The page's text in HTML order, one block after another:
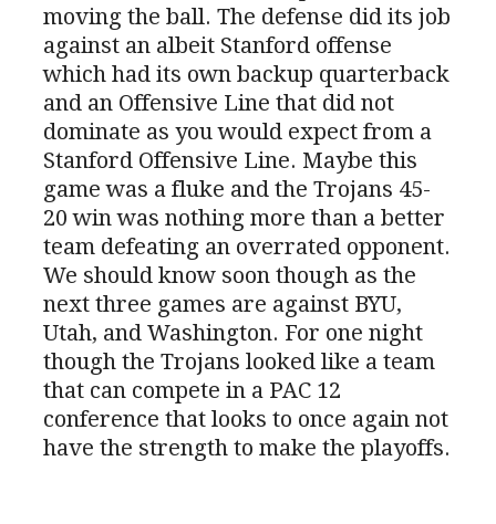
moving the ball. The defense did its job
against an albeit Stanford offense
which had its own backup quarterback
and an Offensive Line that did not
dominate as you would expect from a
Stanford Offensive Line. Maybe this
game was a fluke and the Trojans 45-
20 win was nothing more than a better
team defeating an overrated opponent.
We should know soon though as the
next three games are against BYU,
Utah, and Washington. For one night
though the Trojans looked like a team
that can compete in a PAC 12
conference that looks to once again not
have the strength to make the playoffs.